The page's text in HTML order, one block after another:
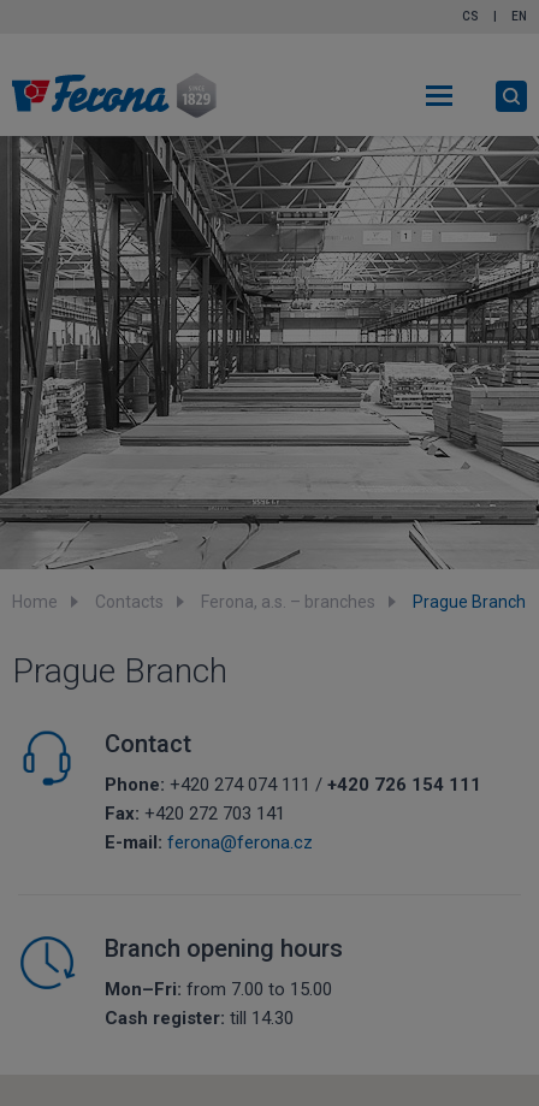
CS EN
Home Contacts Ferona, a.s. – branches Prague Branch
Prague Branch
Contact
Phone: +420 274 074 111 / +420 726 154 111
Fax: +420 272 703 141
E-mail: ferona@ferona.cz
Branch opening hours
Mon–Fri: from 7.00 to 15.00
Cash register: till 14.30